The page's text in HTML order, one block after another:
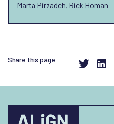
Marta Pirzadeh, Rick Homan
Share this page